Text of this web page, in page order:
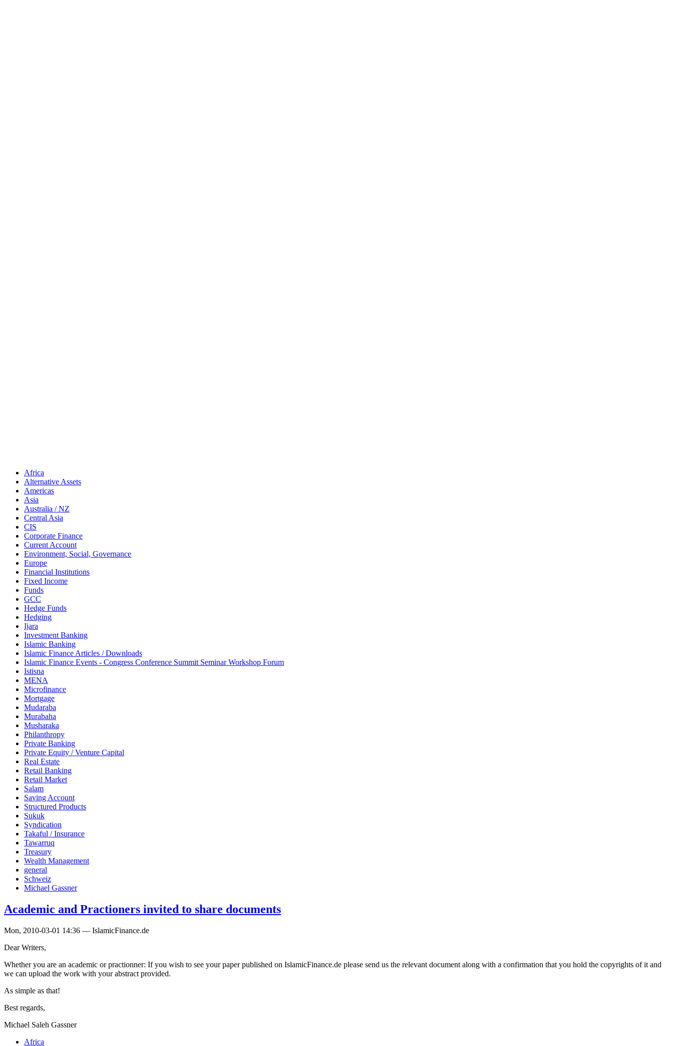
Africa
Alternative Assets
Americas
Asia
Australia / NZ
Central Asia
CIS
Corporate Finance
Current Account
Environment, Social, Governance
Europe
Financial Institutions
Fixed Income
Funds
GCC
Hedge Funds
Hedging
Ijara
Investment Banking
Islamic Banking
Islamic Finance Articles / Downloads
Islamic Finance Events - Congress Conference Summit Seminar Workshop Forum
Istisna
MENA
Microfinance
Mortgage
Mudaraba
Murabaha
Musharaka
Philanthropy
Private Banking
Private Equity / Venture Capital
Real Estate
Retail Banking
Retail Market
Salam
Saving Account
Structured Products
Sukuk
Syndication
Takaful / Insurance
Tawarruq
Treasury
Wealth Management
general
Schweiz
Michael Gassner
Academic and Practioners invited to share documents
Mon, 2010-03-01 14:36 — IslamicFinance.de
Dear Writers,
Whether you are an academic or practionner: If you wish to see your paper published on IslamicFinance.de please send us the relevant document along with a confirmation that you hold the copyrights of it and
we can upload the work with your abstract provided.
As simple as that!
Best regards,
Michael Saleh Gassner
Africa